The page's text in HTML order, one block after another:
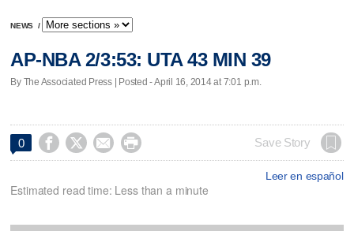
NEWS /
AP-NBA 2/3:53: UTA 43 MIN 39
By The Associated Press | Posted - April 16, 2014 at 7:01 p.m.
0     Save Story
Leer en español
Estimated read time: Less than a minute